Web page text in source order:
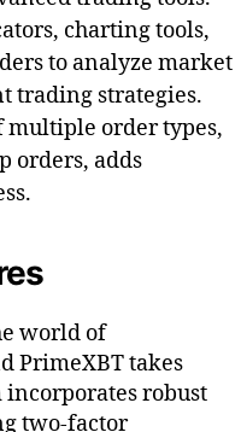
charting tools,
to analyze market
trading strategies.
order types,
orders, adds
world of
PrimeXBT takes
robust
two-factor